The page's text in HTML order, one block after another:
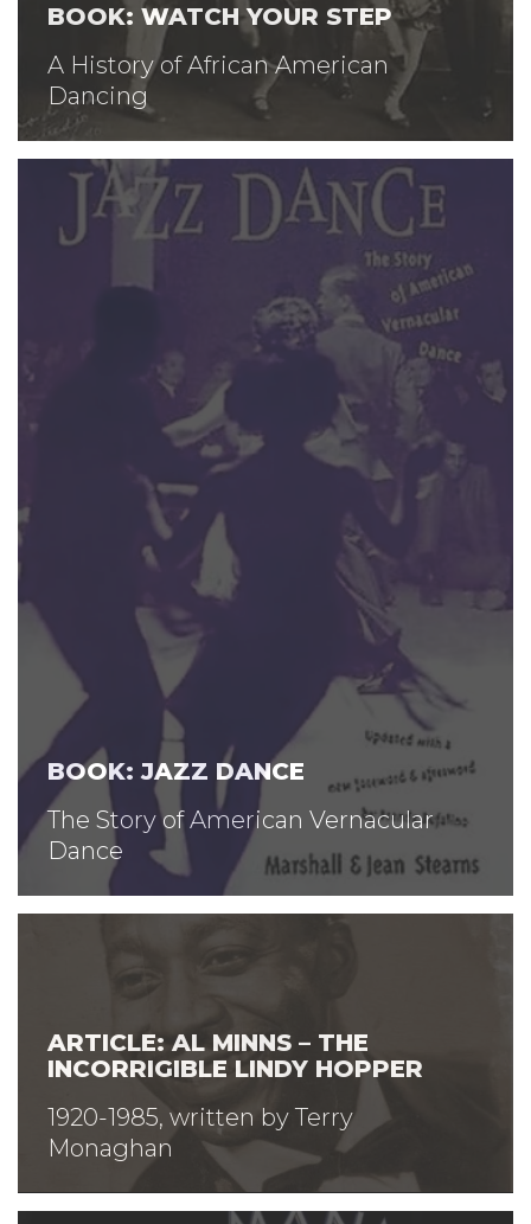
BOOK: WATCH YOUR STEP
A History of African American
Dancing
BOOK: JAZZ DANCE
The Story of American Vernacular
Dance
ARTICLE: AL MINNS – THE
INCORRIGIBLE LINDY HOPPER
1920-1985, written by Terry
Monaghan